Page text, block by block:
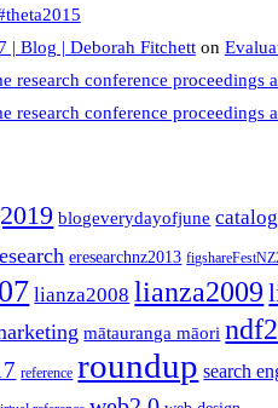
| Blog | Deborah Fitchetton
research conference proceedings
research conference proceedings
blogeverydayofjune
eresearchnz2013
lianza2008 lianza2009
mātauranga māori
reference roundup search